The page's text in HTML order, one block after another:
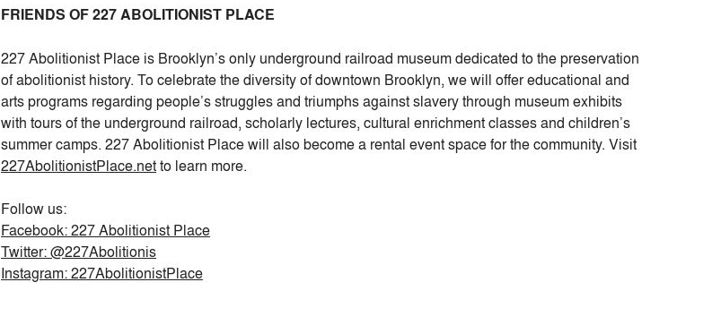
FRIENDS OF 227 ABOLITIONIST PLACE
227 Abolitionist Place is Brooklyn’s only underground railroad museum dedicated to the preservation
of abolitionist history. To celebrate the diversity of downtown Brooklyn, we will offer educational and
arts programs regarding people’s struggles and triumphs against slavery through museum exhibits
with tours of the underground railroad, scholarly lectures, cultural enrichment classes and children’s
summer camps. 227 Abolitionist Place will also become a rental event space for the community. Visit
227AbolitionistPlace.netto learn more.
Follow us:
Facebook: 227 Abolitionist Place
Twitter: @227Abolitionis
Instagram: 227AbolitionistPlace